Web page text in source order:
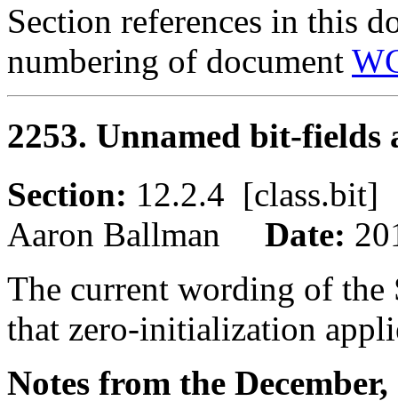
Section references in this
numbering of document
2253. Unnamed bit-
Section: 12.2.4
Aaron Ballman Date:
The current wording of the
that zero-initialization
Notes from the